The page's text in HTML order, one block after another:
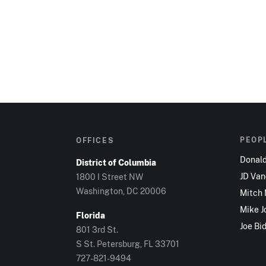
OFFICES
District of Columbia
1800 I Street NW
Washington, DC 20006
Florida
801 3rd St.
S St. Petersburg, FL 33701
727-821-9494
JD
Mitch
Mike
Joe